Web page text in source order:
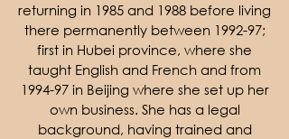
returning in 1985 and 1988 before living
there permanently between 1992-97;
first in Hubei province, where she
taught English and French and from
1994-97 in Beijing where she set up her
own business. She has a legal
background, having trained and